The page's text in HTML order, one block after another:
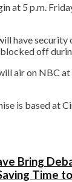
at 5 p.m.
have security
off
air on NBC
is based at
Bring
Time